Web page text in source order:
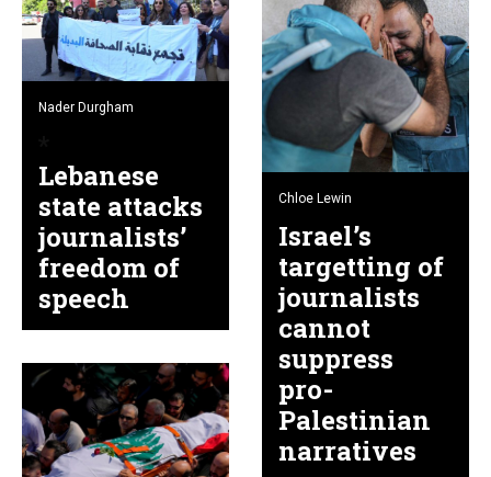
Nader Durgham
Lebanese
state attacks
journalists’
freedom of
speech
Chloe Lewin
Israel’s
targetting of
journalists
cannot
suppress
pro-
Palestinian
narratives